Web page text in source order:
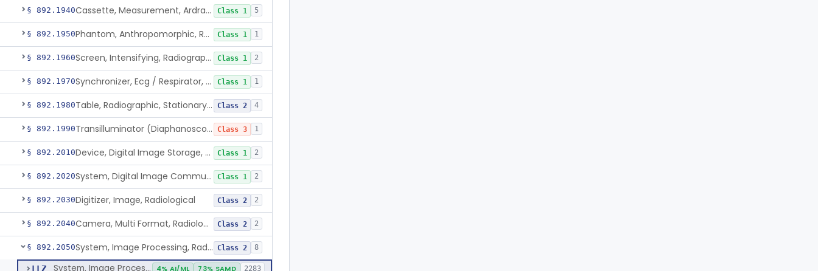
§ 892.1940 Cassette, Measurement, Ardran-Crooks Class 1 5
§ 892.1950 Phantom, Anthropomorphic, Radiographic Class 1 1
§ 892.1960 Screen, Intensifying, Radiographic Class 1 2
§ 892.1970 Synchronizer, Ecg / Respirator, Radiographic Class 1 1
§ 892.1980 Table, Radiographic, Stationary Top Class 2 4
§ 892.1990 Transilluminator (Diaphanoscope) Class 3 1
§ 892.2010 Device, Digital Image Storage, Radiological Class 1 2
§ 892.2020 System, Digital Image Communications, Radiological Class 1 2
§ 892.2030Digitizer, Image, Radiological Class 2 2
§ 892.2040 Camera, Multi Format, Radiological Class 2 2
§ 892.2050 System, Image Processing, Radiological Class 2 8
LLZ System, Image Processing, Radiological 4% AI/ML 73% SAMD 2283